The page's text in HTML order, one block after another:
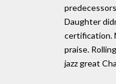
Daughter
certification.
praise.
jazz great